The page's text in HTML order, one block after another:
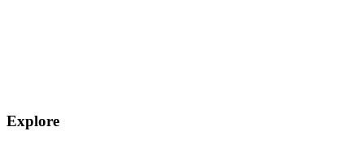
Explore